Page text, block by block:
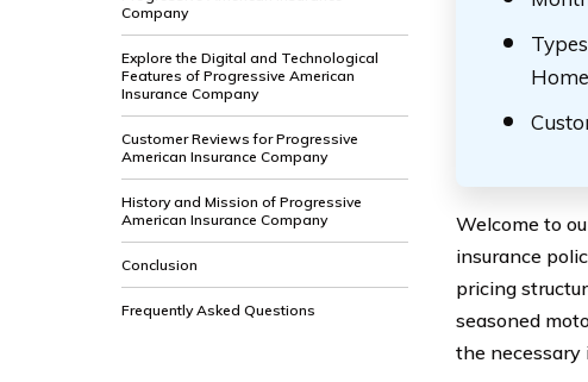
Company
Explore the Digital and Technological
Features of Progressive American
Insurance Company
Customer Reviews for Progressive
American Insurance Company
History and Mission of Progressive
American Insurance Company
Conclusion
Frequently Asked Questions
Welcome to
insurance
pricing
seasoned
the necessary